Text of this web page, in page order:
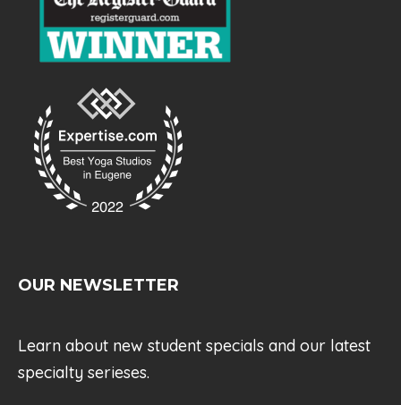
OUR NEWSLETTER
Learn about new student specials and our latest
specialty serieses.